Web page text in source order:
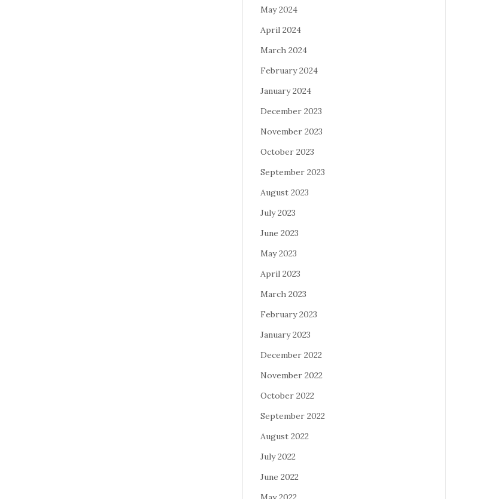
May 2024
April 2024
March 2024
February 2024
January 2024
December 2023
November 2023
October 2023
September 2023
August 2023
July 2023
June 2023
May 2023
April 2023
March 2023
February 2023
January 2023
December 2022
November 2022
October 2022
September 2022
August 2022
July 2022
June 2022